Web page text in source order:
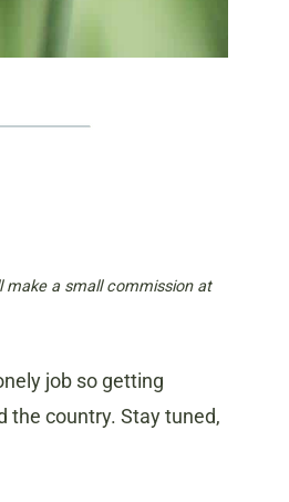
make a small commission at
job so getting
the country. Stay tuned,